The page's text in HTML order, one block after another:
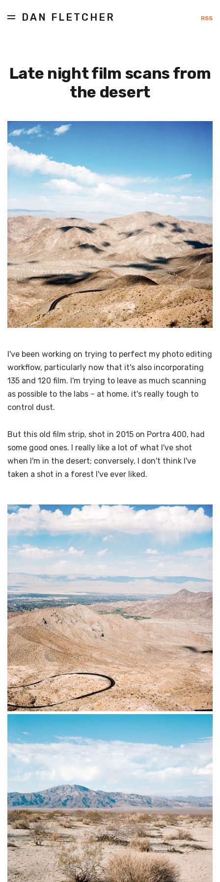
DAN FLETCHER RSS
Late night film scans from
the desert
I've been working on trying to perfect my photo editing
workflow, particularly now that it's also incorporating
135 and 120 film. I'm trying to leave as much scanning
as possible to the labs – at home, it's really tough to
control dust.
But this old film strip, shot in 2015 on Portra 400, had
some good ones. I really like a lot of what I've shot
when I'm in the desert; conversely, I don't think I've
taken a shot in a forest I've ever liked.